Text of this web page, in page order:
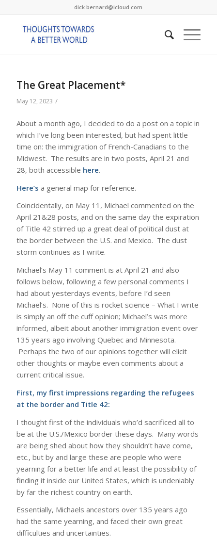
dick.bernard@icloud.com
The Great Placement*
May 12, 2023 /
About a month ago, I decided to do a post on a topic in
which I’ve long been interested, but had spent little
time on: the immigration of French-Canadians to the
Midwest. The results are in two posts, April 21 and
28, both accessible here.
Here’s a general map for reference.
Coincidentally, on May 11, Michael commented on the
April 21&28 posts, and on the same day the expiration
of Title 42 stirred up a great deal of political dust at
the border between the U.S. and Mexico. The dust
storm continues as I write.
Michael’s May 11 comment is at April 21 and also
follows below, following a few personal comments I
had about yesterdays events, before I’d seen
Michael’s. None of this is rocket science – What I write
is simply an off the cuff opinion; Michael’s was more
informed, albeit about another immigration event over
135 years ago involving Quebec and Minnesota.
Perhaps the two of our opinions together will elicit
other thoughts or maybe even comments about a
current critical issue.
First, my first impressions regarding the refugees
at the border and Title 42:
I thought first of the individuals who’d sacrificed all to
be at the U.S./Mexico border these days. Many words
are being shed about how they shouldn’t have come,
etc., but by and large these are people who were
yearning for a better life and at least the possibility of
finding it inside our United States, which is undeniably
by far the richest country on earth.
Essentially, Michaels ancestors over 135 years ago
had the same yearning, and faced their own great
difficulties and uncertainties.